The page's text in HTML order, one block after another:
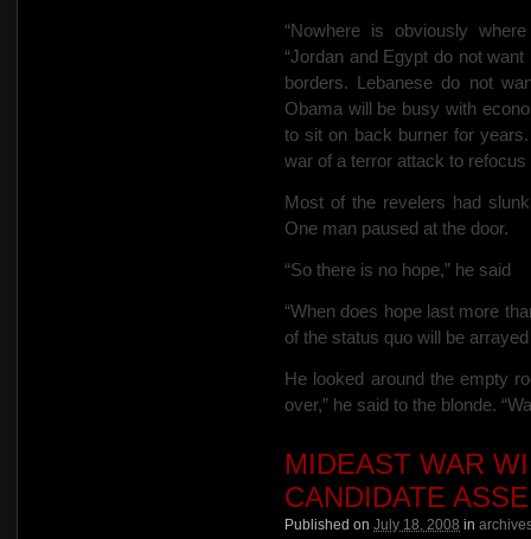
“Nowhere is obviously
“Jordan and Egypt do not
borders. Lebanese do not
Obama will be busy with
to sit on back burner for
war of a terror attack to
Most of the revelers had
One man paused at the door.
“So there is no hope,” he said
“When does hope last more
of the status quo will be
He looked around the empty
over,” he said to the blonde.
MIDEAST WAR
CANDIDATE
Published on July 18, 2008 in